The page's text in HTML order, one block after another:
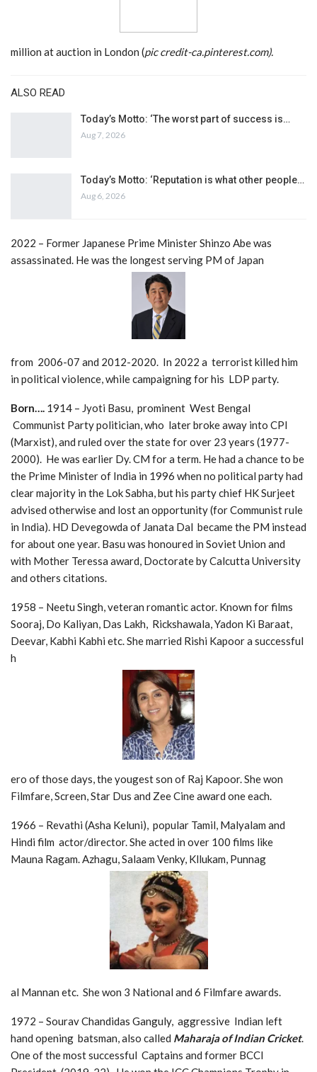
million at auction in London (pic credit-ca.pinterest.com).
ALSO READ
Today’s Motto: ‘The worst part of success is…
Aug 7, 2026
Today’s Motto: ‘Reputation is what other people…
Aug 6, 2026
2022 – Former Japanese Prime Minister Shinzo Abe was
assassinated. He was the longest serving PM of Japan
from 2006-07 and 2012-2020. In 2022 a terrorist killed him
in political violence, while campaigning for his LDP party.
Born…. 1914 – Jyoti Basu, prominent West Bengal
Communist Party politician, who later broke away into CPI
(Marxist), and ruled over the state for over 23 years (1977-
2000). He was earlier Dy. CM for a term. He had a chance to be
the Prime Minister of India in 1996 when no political party had
clear majority in the Lok Sabha, but his party chief HK Surjeet
advised otherwise and lost an opportunity (for Communist rule
in India). HD Devegowda of Janata Dal became the PM instead
for about one year. Basu was honoured in Soviet Union and
with Mother Teressa award, Doctorate by Calcutta University
and others citations.
1958 – Neetu Singh, veteran romantic actor. Known for films
Sooraj, Do Kaliyan, Das Lakh, Rickshawala, Yadon Ki Baraat,
Deevar, Kabhi Kabhi etc. She married Rishi Kapoor a successful
h
ero of those days, the yougest son of Raj Kapoor. She won
Filmfare, Screen, Star Dus and Zee Cine award one each.
1966 – Revathi (Asha Keluni), popular Tamil, Malyalam and
Hindi film actor/director. She acted in over 100 films like
Mauna Ragam. Azhagu, Salaam Venky, Kllukam, Punnag
al Mannan etc. She won 3 National and 6 Filmfare awards.
1972 – Sourav Chandidas Ganguly, aggressive Indian left
hand opening batsman, also called Maharaja of Indian Cricket.
One of the most successful Captains and former BCCI